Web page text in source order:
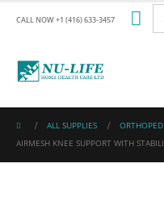
CALL NOW +1 (416) 633-3457 for:
ALL SUPPLIES
AIRMESH KNEE SUPPORT WITH